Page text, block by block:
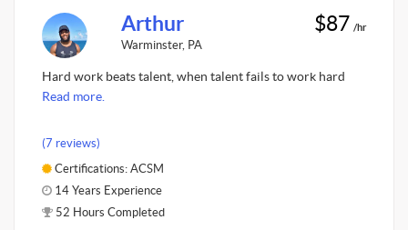
Arthur
Warminster, PA
$87 /hr
Hard work beats talent, when talent fails to work hard
Read more.
(7 reviews)
Certifications: ACSM
14 Years Experience
52 Hours Completed